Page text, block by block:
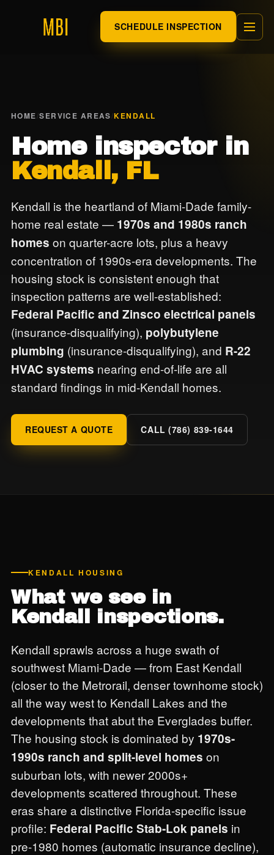
SCHEDULE INSPECTION
HOME/SERVICE AREAS/KENDALL
Home inspector in
Kendall, FL
Kendall is the heartland of Miami-Dade family-
home real estate — 1970s and 1980s ranch
homes on quarter-acre lots, plus a heavy
concentration of 1990s-era developments. The
housing stock is consistent enough that
inspection patterns are well-established:
Federal Pacific and Zinsco electrical panels
(insurance-disqualifying), polybutylene
plumbing (insurance-disqualifying), and R-22
HVAC systems nearing end-of-life are all
standard findings in mid-Kendall homes.
REQUEST A QUOTE CALL (786) 839-1644
KENDALL HOUSING
What we see in
Kendall inspections.
Kendall sprawls across a huge swath of
southwest Miami-Dade — from East Kendall
(closer to the Metrorail, denser townhome stock)
all the way west to Kendall Lakes and the
developments that abut the Everglades buffer.
The housing stock is dominated by 1970s-
1990s ranch and split-level homes on
suburban lots, with newer 2000s+
developments scattered throughout. These
eras share a distinctive Florida-specific issue
profile: Federal Pacific Stab-Lok panels in
pre-1980 homes (automatic insurance decline),